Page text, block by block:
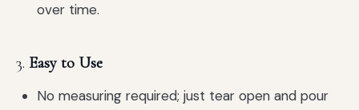
over time.
3. Easy to Use
No measuring required; just tear open and pour